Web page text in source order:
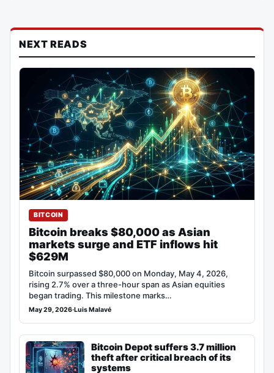
NEXT READS
BITCOIN
Bitcoin breaks $80,000 as Asian
markets surge and ETF inflows hit
$629M
Bitcoin surpassed $80,000 on Monday, May 4, 2026,
rising 2.7% over a three-hour span as Asian equities
began trading. This milestone marks…
May 29, 2026·Luis Malavé
Bitcoin Depot suffers 3.7 million
theft after critical breach of its
systems